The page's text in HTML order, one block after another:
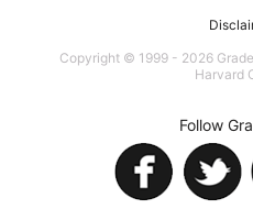
Copyright © 1999 - 2026
Harvard
Follow